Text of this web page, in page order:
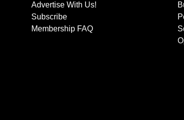
Advertise With Us!
Subscribe
Membership FAQ